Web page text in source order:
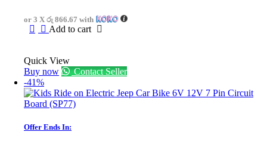
රු3,750.00.රු2,600.00.
or 3 X රු 866.67 with
Add to cart
Quick View
Buy now
Contact Seller
-41%
Offer Ends In: